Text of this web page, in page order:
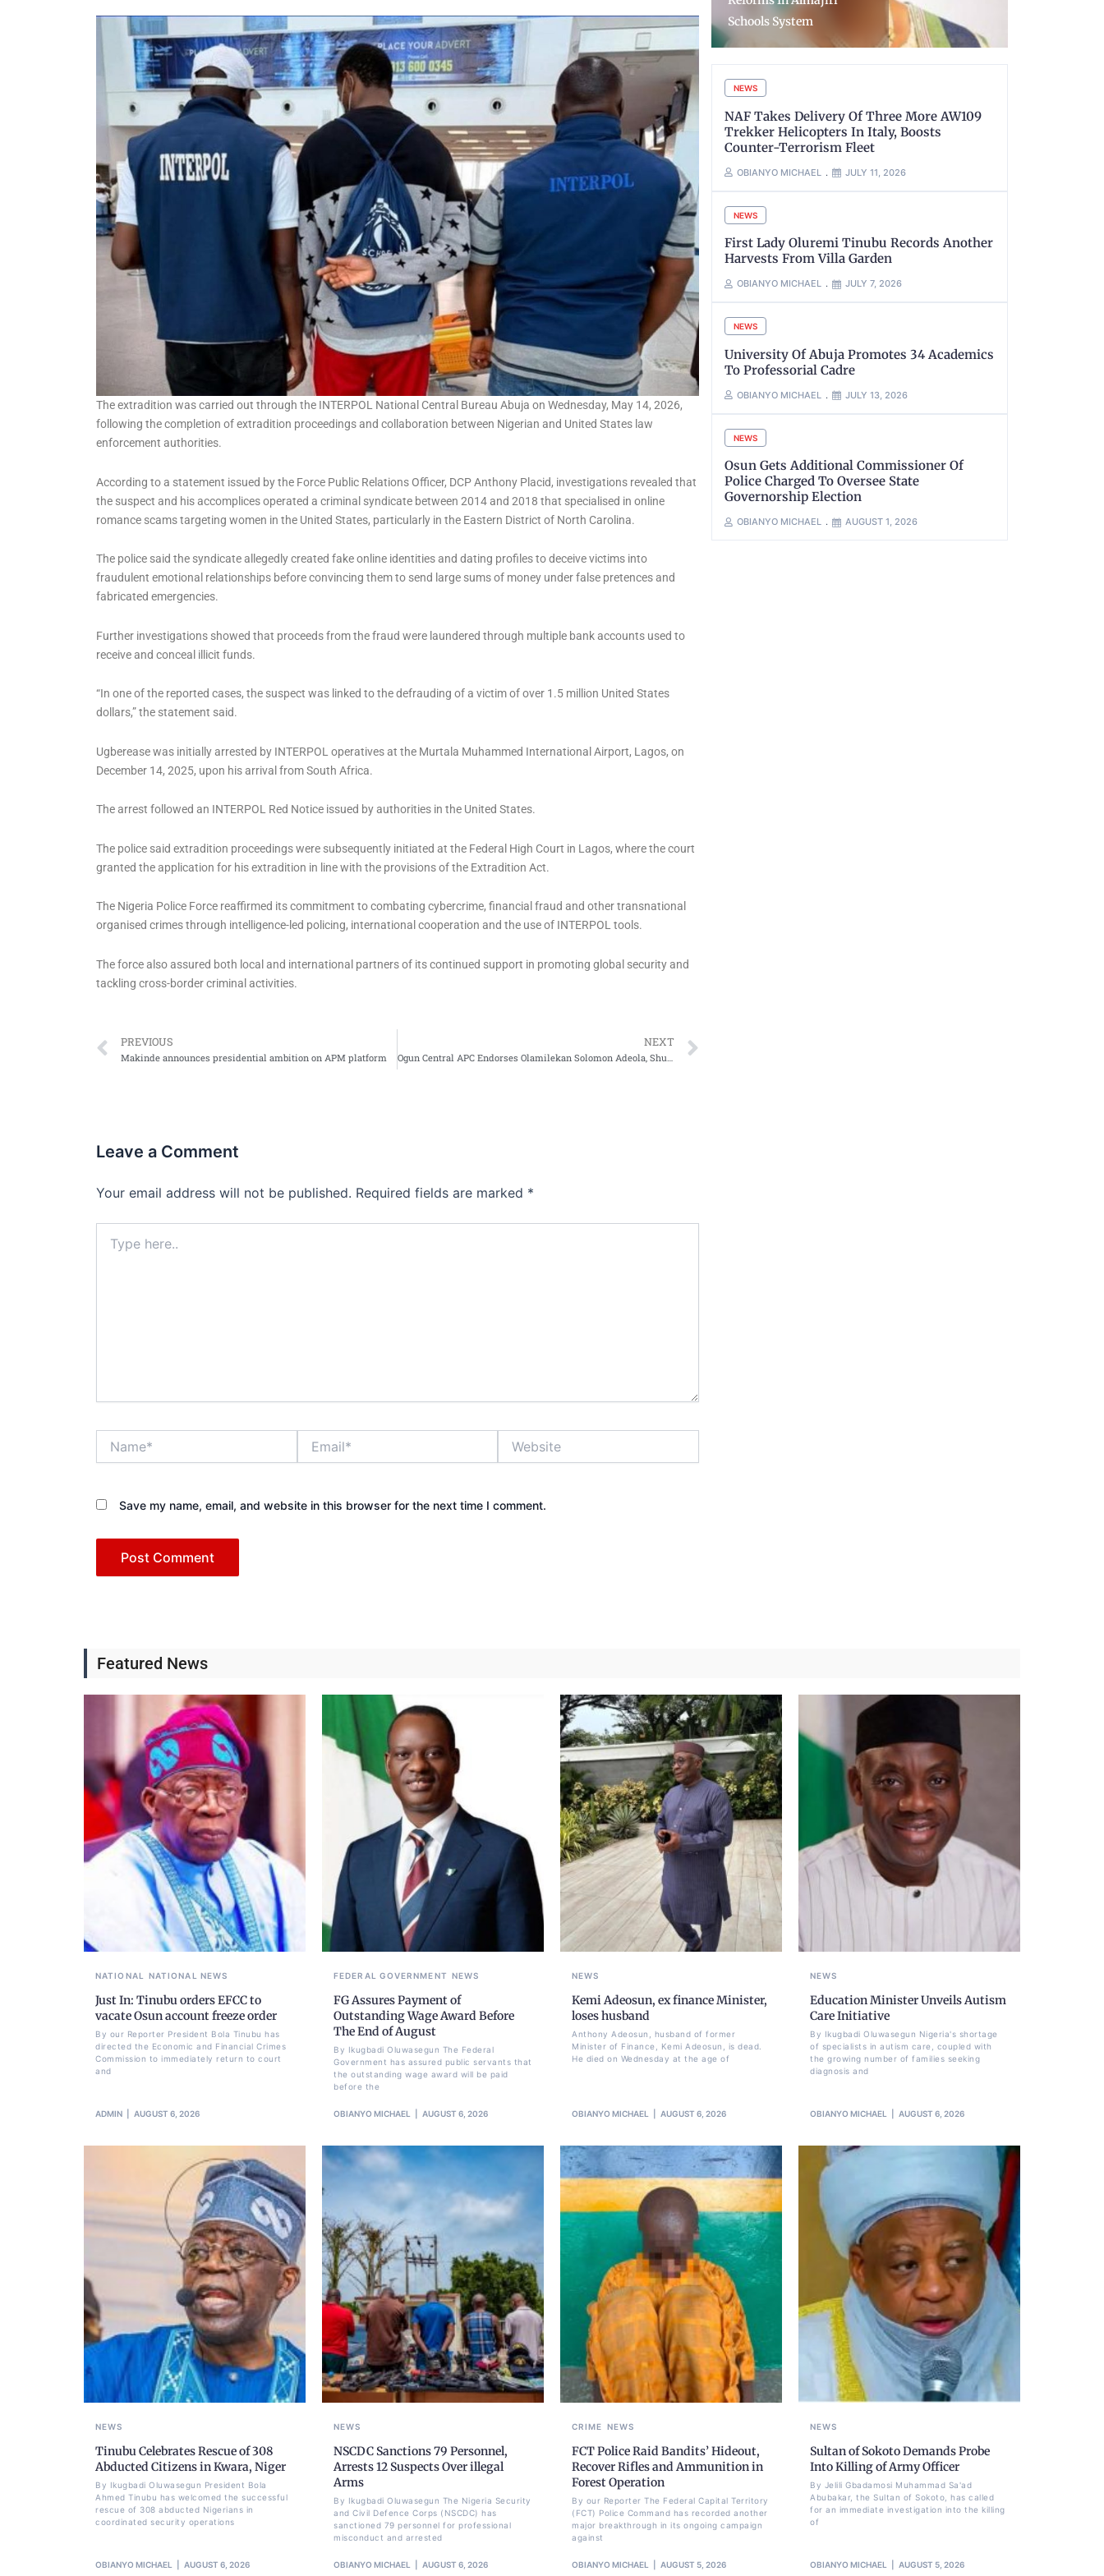
The extradition was carried out through the INTERPOL National Central Bureau Abuja on Wednesday, May 14, 2026,
following the completion of extradition proceedings and collaboration between Nigerian and United States law
enforcement authorities.
According to a statement issued by the Force Public Relations Officer, DCP Anthony Placid, investigations revealed that
the suspect and his accomplices operated a criminal syndicate between 2014 and 2018 that specialised in online
romance scams targeting women in the United States, particularly in the Eastern District of North Carolina.
The police said the syndicate allegedly created fake online identities and dating profiles to deceive victims into
fraudulent emotional relationships before convincing them to send large sums of money under false pretences and
fabricated emergencies.
Further investigations showed that proceeds from the fraud were laundered through multiple bank accounts used to
receive and conceal illicit funds.
“In one of the reported cases, the suspect was linked to the defrauding of a victim of over 1.5 million United States
dollars,” the statement said.
Ugberease was initially arrested by INTERPOL operatives at the Murtala Muhammed International Airport, Lagos, on
December 14, 2025, upon his arrival from South Africa.
The arrest followed an INTERPOL Red Notice issued by authorities in the United States.
The police said extradition proceedings were subsequently initiated at the Federal High Court in Lagos, where the court
granted the application for his extradition in line with the provisions of the Extradition Act.
The Nigeria Police Force reaffirmed its commitment to combating cybercrime, financial fraud and other transnational
organised crimes through intelligence-led policing, international cooperation and the use of INTERPOL tools.
The force also assured both local and international partners of its continued support in promoting global security and
tackling cross-border criminal activities.
Prev
PREVIOUS
Makinde announces presidential ambition on APM platform
NEXT
Ogun Central APC Endorses Olamilekan Solomon Adeola, Shuaib Salisu for 2027
Leave a Comment
Your email address will not be published. Required fields are marked *
here..
Save my name, email, and website in this browser for the next time I comment.
Roads, Others
Schools System
security in Ogun
NEWS
NAF Takes Delivery Of Three More AW109
Trekker Helicopters In Italy, Boosts
Counter-Terrorism Fleet
OBIANYO MICHAEL JULY 11, 2026
NEWS
First Lady Oluremi Tinubu Records Another
Harvests From Villa Garden
OBIANYO MICHAEL JULY 7, 2026
NEWS
University Of Abuja Promotes 34 Academics
To Professorial Cadre
OBIANYO MICHAEL JULY 13, 2026
NEWS
Osun Gets Additional Commissioner Of
Police Charged To Oversee State
Governorship Election
OBIANYO MICHAEL AUGUST 1, 2026
Featured News
NATIONAL NATIONAL NEWS
Just In: Tinubu orders EFCC to
vacate Osun account freeze order
By our Reporter President Bola Tinubu has
directed the Economic and Financial Crimes
Commission to immediately return to court
and
ADMIN AUGUST 6, 2026
FEDERAL GOVERNMENT NEWS
FG Assures Payment of
Outstanding Wage Award Before
The End of August
By Ikugbadi Oluwasegun The Federal
Government has assured public servants that
the outstanding wage award will be paid
before the
OBIANYO MICHAEL AUGUST 6, 2026
NEWS
Kemi Adeosun, ex finance Minister,
loses husband
Anthony Adeosun, husband of former
Minister of Finance, Kemi Adeosun, is dead.
He died on Wednesday at the age of
OBIANYO MICHAEL AUGUST 6, 2026
NEWS
Education Minister Unveils Autism
Care Initiative
By Ikugbadi Oluwasegun Nigeria's shortage
of specialists in autism care, coupled with
the growing number of families seeking
diagnosis and
OBIANYO MICHAEL AUGUST 6, 2026
NEWS
Tinubu Celebrates Rescue of 308
Abducted Citizens in Kwara, Niger
By Ikugbadi Oluwasegun President Bola
Ahmed Tinubu has welcomed the successful
rescue of 308 abducted Nigerians in
coordinated security operations
OBIANYO MICHAEL AUGUST 6, 2026
NEWS
NSCDC Sanctions 79 Personnel,
Arrests 12 Suspects Over illegal
Arms
By Ikugbadi Oluwasegun The Nigeria Security
and Civil Defence Corps (NSCDC) has
sanctioned 79 personnel for professional
misconduct and arrested
OBIANYO MICHAEL AUGUST 6, 2026
CRIME NEWS
FCT Police Raid Bandits’ Hideout,
Recover Rifles and Ammunition in
Forest Operation
By our Reporter The Federal Capital Territory
(FCT) Police Command has recorded another
major breakthrough in its ongoing campaign
against
OBIANYO MICHAEL AUGUST 5, 2026
NEWS
Sultan of Sokoto Demands Probe
Into Killing of Army Officer
By Jelili Gbadamosi Muhammad Sa'ad
Abubakar, the Sultan of Sokoto, has called
for an immediate investigation into the killing
of
OBIANYO MICHAEL AUGUST 5, 2026